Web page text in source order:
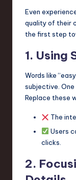
Even
quality of their
the first step
1. Using
Words like
subjective. One
Replace these
The
Users
clicks.
2.